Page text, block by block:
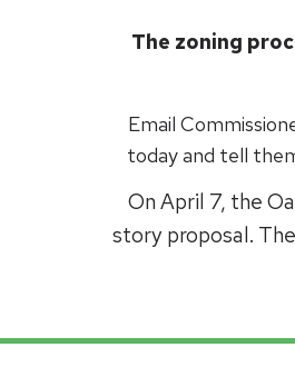
The zoning
Email
today and tell
On April 7, the
story proposal.